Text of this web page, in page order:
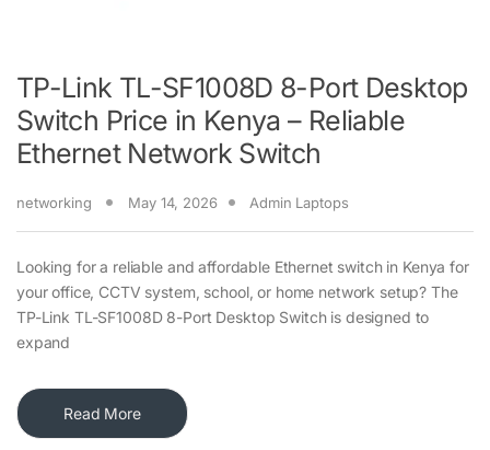
TP-Link TL-SF1008D 8-Port Desktop
Switch Price in Kenya – Reliable
Ethernet Network Switch
networking May 14, 2026 Admin Laptops
Looking for a reliable and affordable Ethernet switch in Kenya for
your office, CCTV system, school, or home network setup? The
TP-Link TL-SF1008D 8-Port Desktop Switch is designed to
expand
Read More